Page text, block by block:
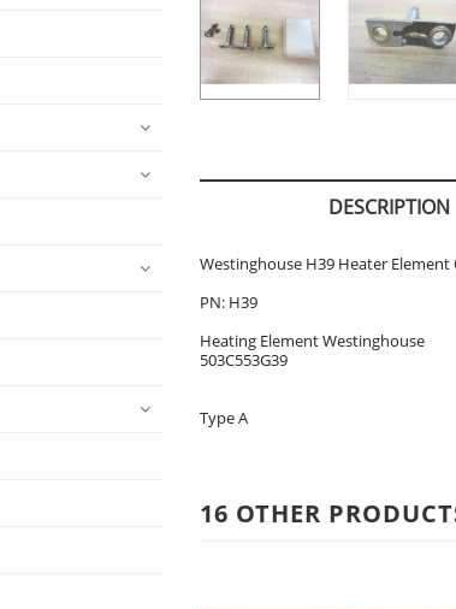
DESCRIPTION
Westinghouse H39 Heater Element
PN: H39
Heating Element Westinghouse
503C553G39
Type A
16 OTHER